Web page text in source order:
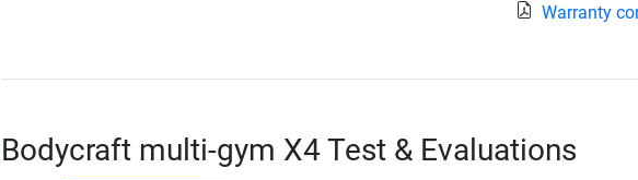
Warranty
Bodycraft multi-gym X4 Test & Evaluations